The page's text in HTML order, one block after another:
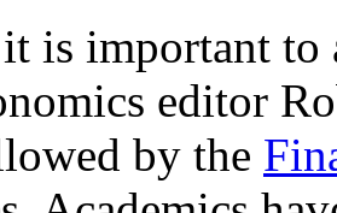
is important to
editor
by the